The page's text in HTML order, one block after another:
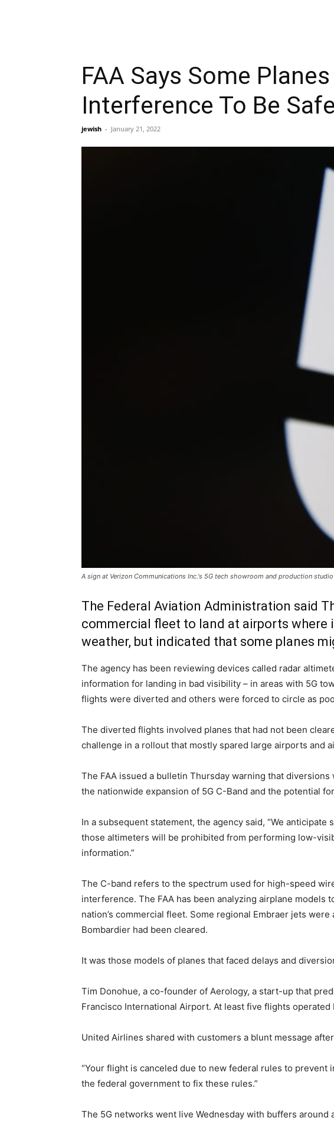
FAA Says Some
Interference To Be Safe
jewish - January 21, 2022
A sign at Verizon Communications Inc.'s 5G tech showroom and production
The Federal Aviation Administration said
commercial fleet to land at airports where
weather, but indicated that some planes
The agency has been reviewing devices called radar
information for landing in bad visibility – in areas with 5G
flights were diverted and others were forced to circle as
The diverted flights involved planes that had not been
challenge in a rollout that mostly spared large airports and
The FAA issued a bulletin Thursday warning that
the nationwide expansion of 5G C-Band and the potential
In a subsequent statement, the agency said, “We
those altimeters will be prohibited from performing low-
information.”
The C-band refers to the spectrum used for high-speed
interference. The FAA has been analyzing airplane
nation’s commercial fleet. Some regional Embraer jets
Bombardier had been cleared.
It was those models of planes that faced delays and
Tim Donohue, a co-founder of Aerology, a start-up that
Francisco International Airport. At least five flights
United Airlines shared with customers a blunt message
“Your flight is canceled due to new federal rules to prevent
the federal government to fix these rules.”
The 5G networks went live Wednesday with buffers